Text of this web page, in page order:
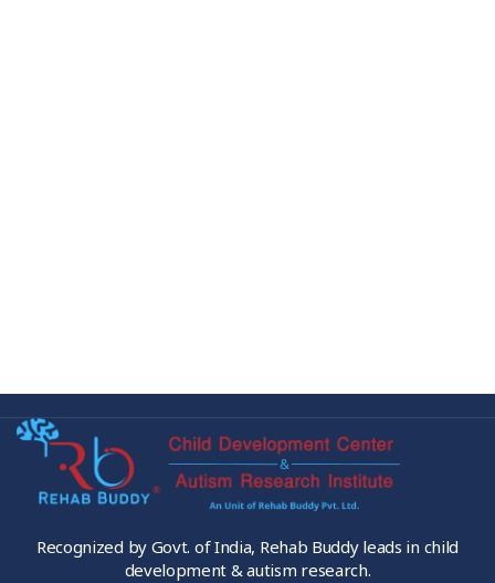
Recognized by Govt. of India, Rehab Buddy leads in child
development & autism research.